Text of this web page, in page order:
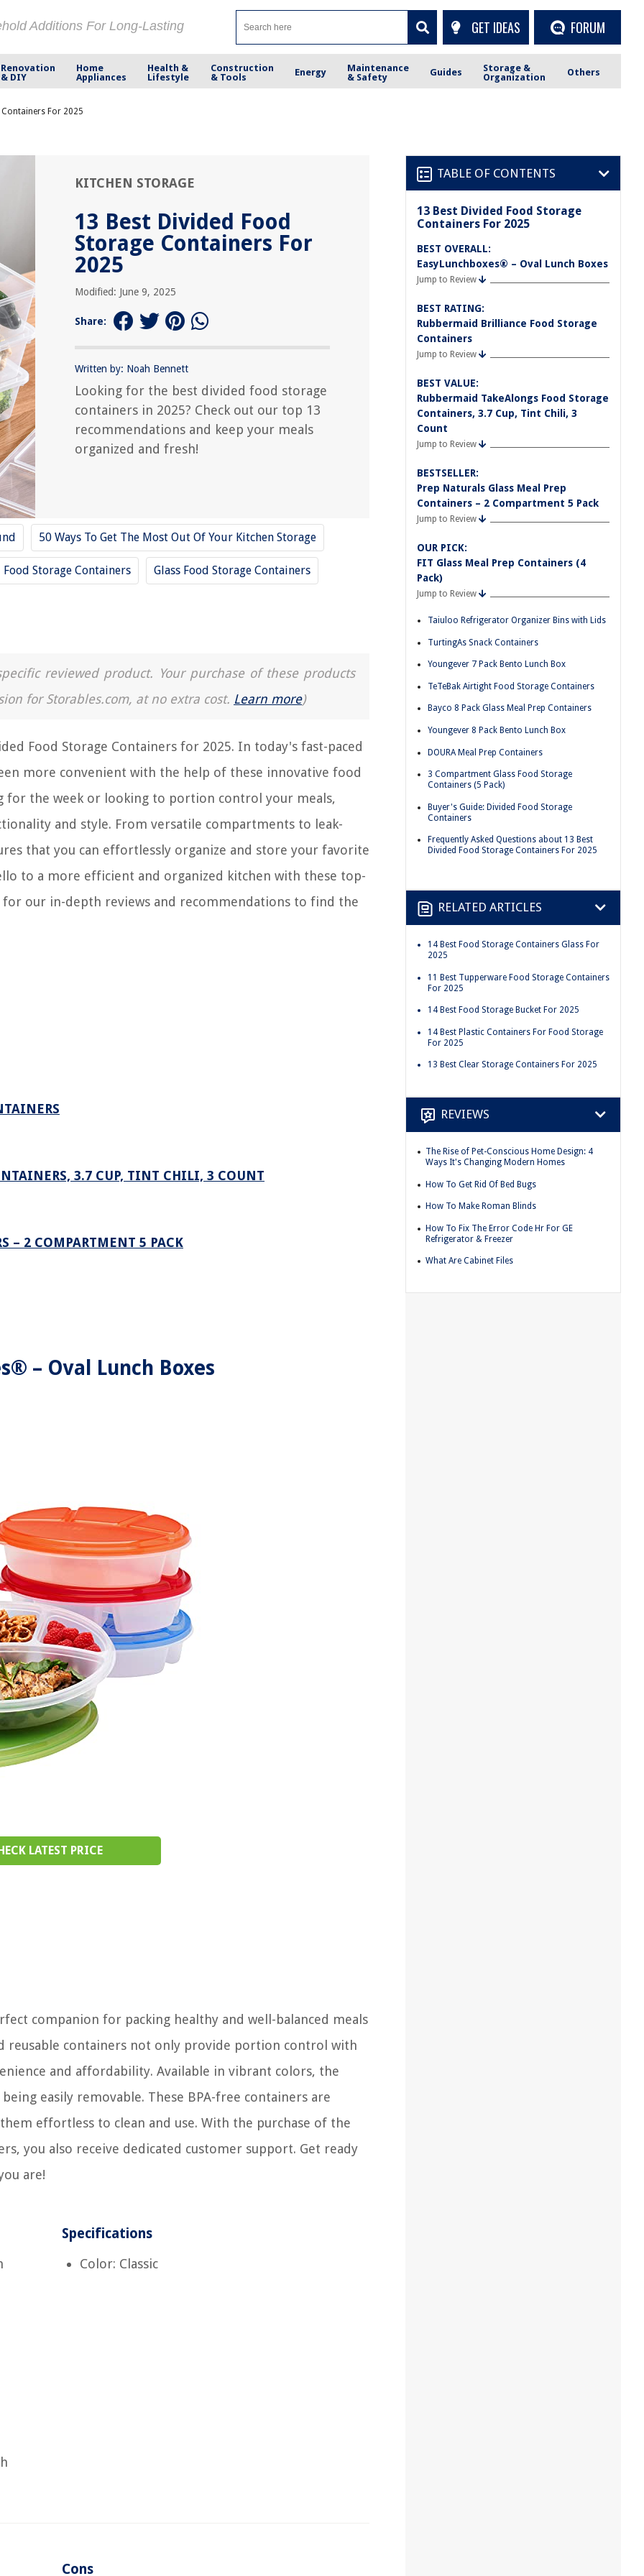
Additions For Long-Lasting GET IDEAS FORUM
Renovation
& DIY
Home
Appliances
Health &
Lifestyle
Construction
& Tools
Energy
Maintenance
& Safety
Guides
Storage &
Organization
Others
For 2025
KITCHEN STORAGE
13 Best Divided Food
Storage Containers For
2025
Modified: June 9, 2025
Share:
Written by: Noah Bennett
Looking for the best divided food storage
containers in 2025? Check out our top 13
recommendations and keep your meals
organized and fresh!
50 Ways To Get The Most Out Of Your Kitchen Storage
Food Storage Containers Glass Food Storage Containers
reviewed product. Your purchase of these products
for Storables.com, at no extra cost. Learn more)
Food Storage Containers for 2025. In today's fast-paced
more convenient with the help of these innovative food
for the week or looking to portion control your meals,
and style. From versatile compartments to leak-
that you can effortlessly organize and store your favorite
to a more efficient and organized kitchen with these top-
our in-depth reviews and recommendations to find the
3.7 CUP, TINT CHILI, 3 COUNT
– 2 COMPARTMENT 5 PACK
– Oval Lunch Boxes
LATEST PRICE
companion for packing healthy and well-balanced meals
reusable containers not only provide portion control with
and affordability. Available in vibrant colors, the
easily removable. These BPA-free containers are
effortless to clean and use. With the purchase of the
you also receive dedicated customer support. Get ready
are!
Specifications
Color: Classic
Cons
TABLE OF CONTENTS
13 Best Divided Food Storage
Containers For 2025
BEST OVERALL:
EasyLunchboxes® – Oval Lunch Boxes
Jump to Review
BEST RATING:
Rubbermaid Brilliance Food Storage
Containers
Jump to Review
BEST VALUE:
Rubbermaid TakeAlongs Food Storage
Containers, 3.7 Cup, Tint Chili, 3
Count
Jump to Review
BESTSELLER:
Prep Naturals Glass Meal Prep
Containers – 2 Compartment 5 Pack
Jump to Review
OUR PICK:
FIT Glass Meal Prep Containers (4
Pack)
Jump to Review
Taiuloo Refrigerator Organizer Bins with Lids
TurtingAs Snack Containers
Youngever 7 Pack Bento Lunch Box
TeTeBak Airtight Food Storage Containers
Bayco 8 Pack Glass Meal Prep Containers
Youngever 8 Pack Bento Lunch Box
DOURA Meal Prep Containers
3 Compartment Glass Food Storage
Containers (5 Pack)
Buyer's Guide: Divided Food Storage
Containers
Frequently Asked Questions about 13 Best
Divided Food Storage Containers For 2025
RELATED ARTICLES
14 Best Food Storage Containers Glass For
2025
11 Best Tupperware Food Storage Containers
For 2025
14 Best Food Storage Bucket For 2025
14 Best Plastic Containers For Food Storage
For 2025
13 Best Clear Storage Containers For 2025
REVIEWS
The Rise of Pet-Conscious Home Design: 4
Ways It's Changing Modern Homes
How To Get Rid Of Bed Bugs
How To Make Roman Blinds
How To Fix The Error Code Hr For GE
Refrigerator & Freezer
What Are Cabinet Files